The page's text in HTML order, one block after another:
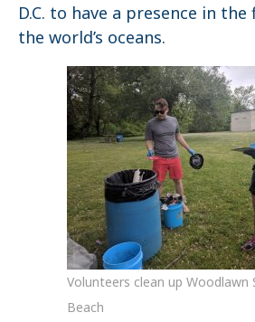
D.C. to have a presence in
the world’s oceans.
Volunteers clean up Woodlawn
Beach